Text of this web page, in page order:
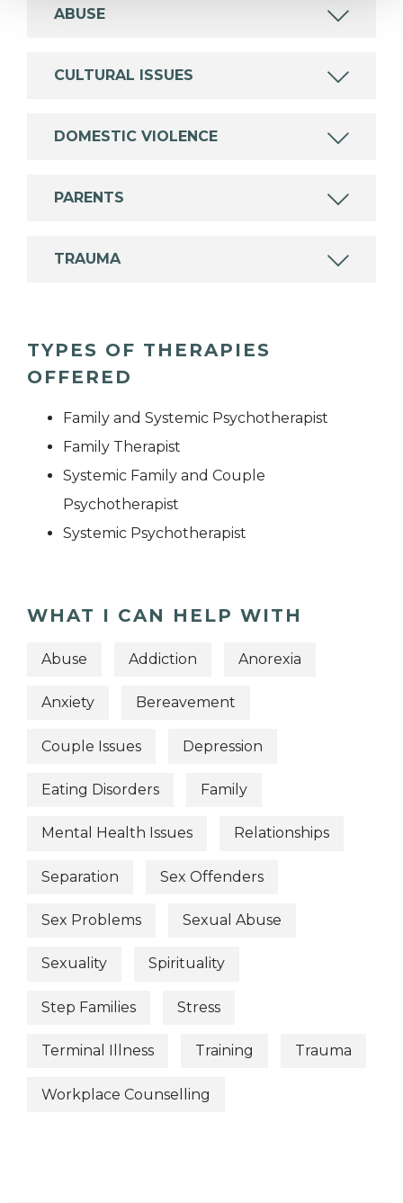
ABUSE
CULTURAL ISSUES
DOMESTIC VIOLENCE
PARENTS
TRAUMA
TYPES OF THERAPIES
OFFERED
Family and Systemic Psychotherapist
Family Therapist
Systemic Family and Couple
Psychotherapist
Systemic Psychotherapist
WHAT I CAN HELP WITH
Abuse Addiction Anorexia
Anxiety Bereavement
Couple Issues Depression
Eating Disorders Family
Mental Health Issues Relationships
Separation Sex Offenders
Sex Problems Sexual Abuse
Sexuality Spirituality
Step Families Stress
Terminal Illness Training Trauma
Workplace Counselling